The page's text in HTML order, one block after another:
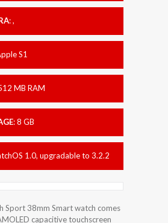
:,
S1
MB RAM
:8 GB
1.0, upgradable to 3.2.2
Sport 38mm Smart watch comes
capacitive touchscreen